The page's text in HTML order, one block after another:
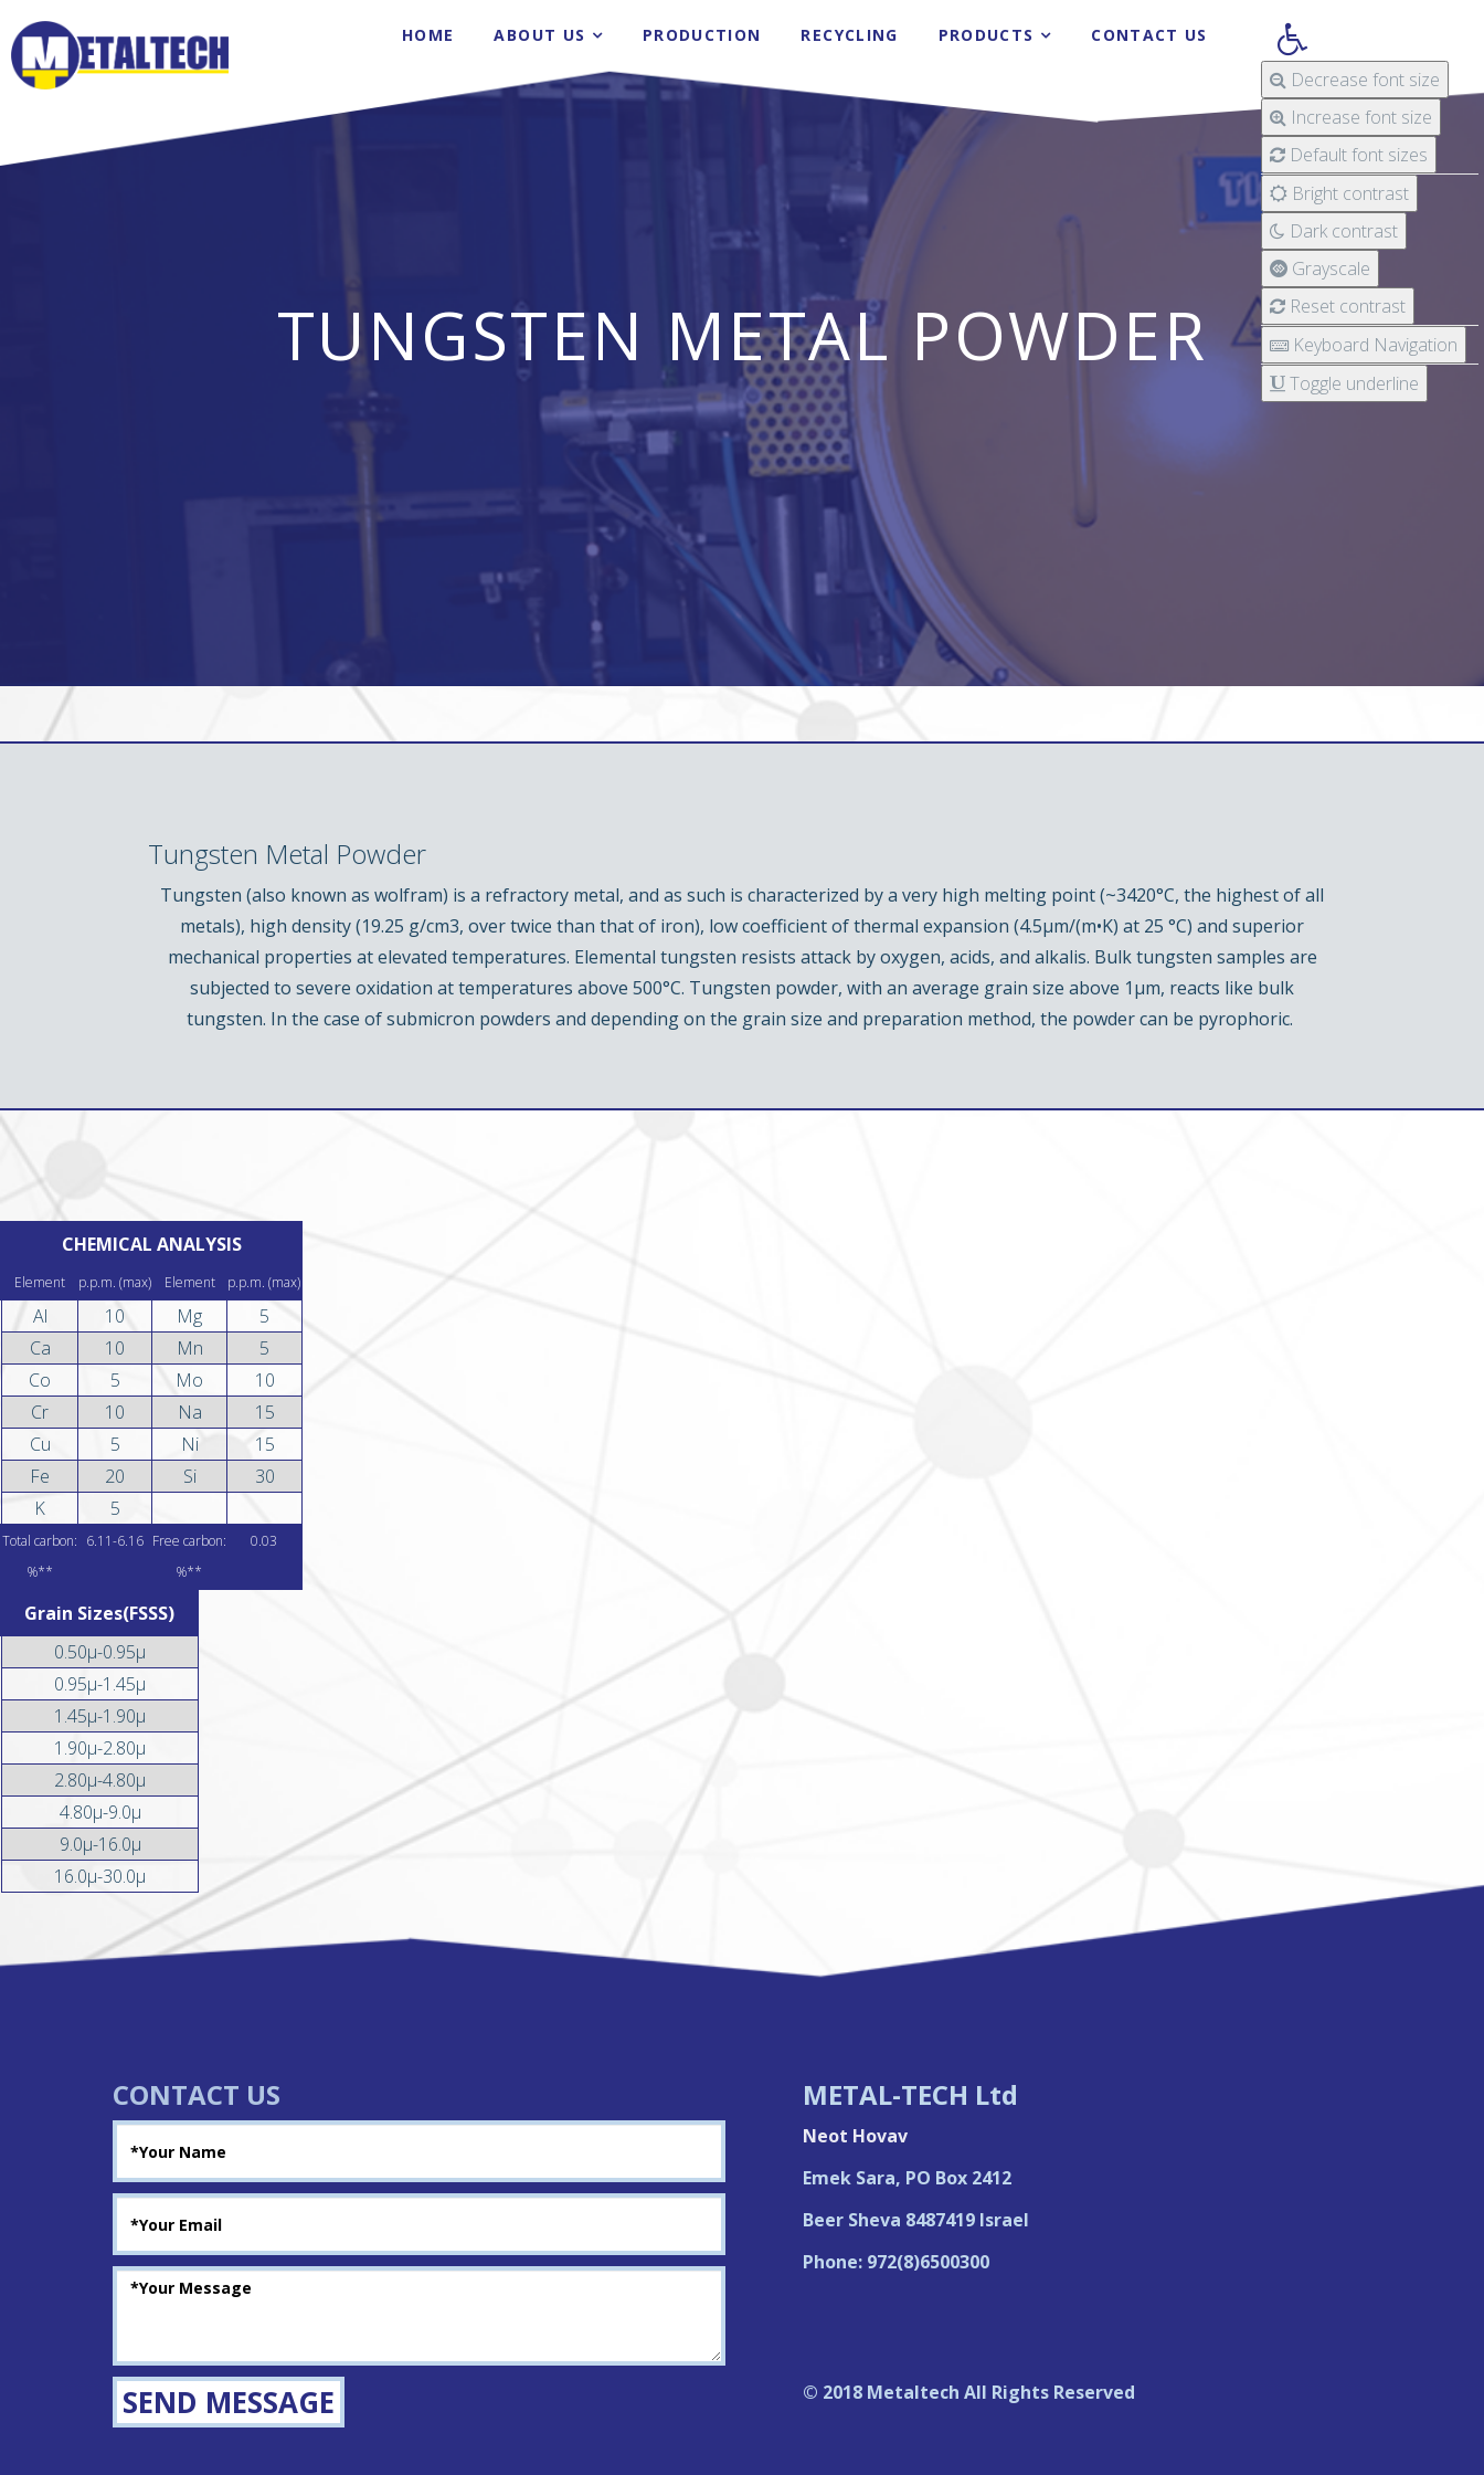
HOME ABOUT US PRODUCTION RECYCLING PRODUCTS CONTACT US
Decrease font size
Increase font size
Default font sizes
Bright contrast
Dark contrast
Grayscale
Reset contrast
Keyboard Navigation
Toggle underline
TUNGSTEN METAL POWDER
Tungsten Metal Powder
Tungsten (also known as wolfram) is a refractory metal, and as such is characterized by a very high melting point (~3420°C, the highest of all
metals), high density (19.25 g/cm3, over twice than that of iron), low coefficient of thermal expansion (4.5µm/(m•K) at 25 °C) and superior
mechanical properties at elevated temperatures. Elemental tungsten resists attack by oxygen, acids, and alkalis. Bulk tungsten samples are
subjected to severe oxidation at temperatures above 500°C. Tungsten powder, with an average grain size above 1µm, reacts like bulk
tungsten. In the case of submicron powders and depending on the grain size and preparation method, the powder can be pyrophoric.
CHEMICAL ANALYSIS
Element p.p.m. (max) Element p.p.m. (max)
Al 10 Mg
5
Ca
10 Mn
5
Co
5 Mo
10
Cr
10 Na
15
Cu
5 Ni
15
Fe
20 Si
30
K
5
Total carbon:
%**
6.11-6.16 Free carbon:
%**
0.03
Grain Sizes(FSSS)
0.50µ-0.95µ
0.95µ-1.45µ
1.45µ-1.90µ
1.90µ-2.80µ
2.80µ-4.80µ
4.80µ-9.0µ
9.0µ-16.0µ
16.0µ-30.0µ
CONTACT US
SEND MESSAGE
METAL-TECH Ltd
Neot Hovav
Emek Sara, PO Box 2412
Beer Sheva 8487419 Israel
Phone: 972(8)6500300
© 2018 Metaltech All Rights Reserved